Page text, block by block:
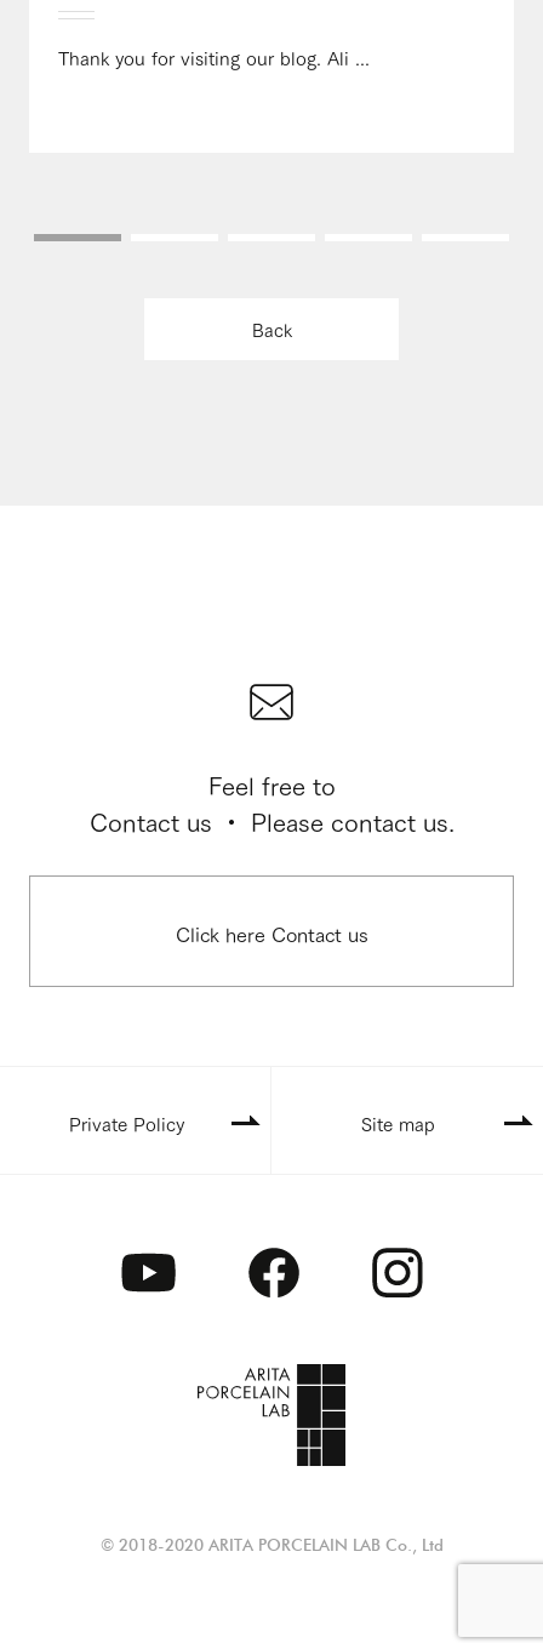
Thank you for visiting our blog. Ali ...
Back
Feel free to
Contact us ・ Please contact us.
Click here Contact us
Private Policy Site map
© 2018-2020 ARITA PORCELAIN LAB Co., Ltd